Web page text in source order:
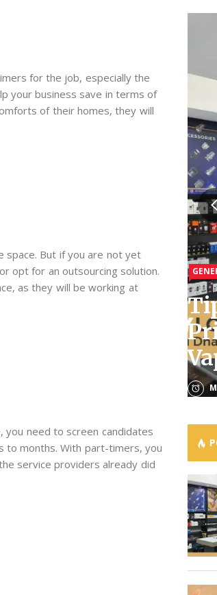
for the job, especially the
your business save in terms of
of their homes, they will
space. But if you are not yet
opt for an outsourcing solution.
as they will be working at
you need to screen candidates
to months. With part-timers, you
service providers already did